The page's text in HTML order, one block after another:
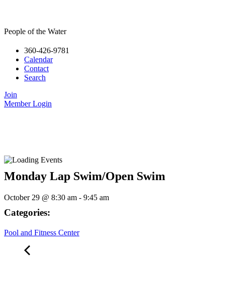
People of the Water
360-426-9781
Calendar
Contact
Search
Join
Member Login
Monday Lap Swim/Open Swim
October 29 @ 8:30 am - 9:45 am
Categories:
Pool and Fitness Center